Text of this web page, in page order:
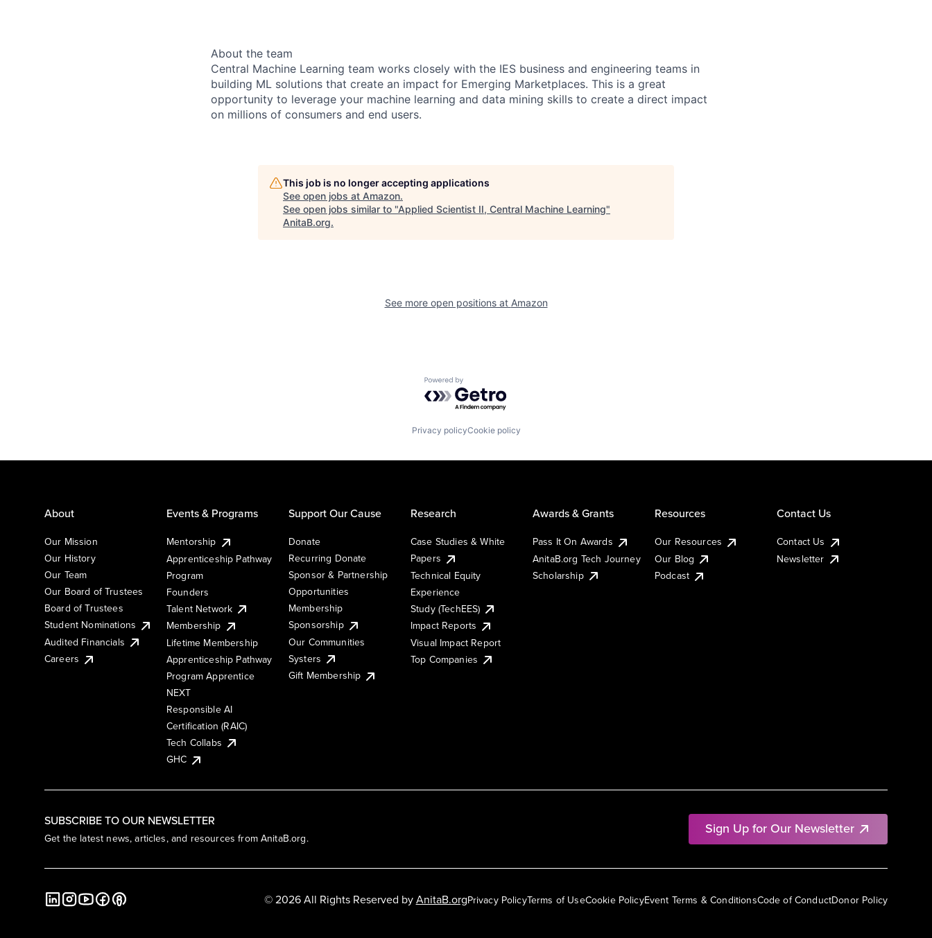
About the team
Central Machine Learning team works closely with the IES business and engineering teams in
building ML solutions that create an impact for Emerging Marketplaces. This is a great
opportunity to leverage your machine learning and data mining skills to create a direct impact
on millions of consumers and end users.
This job is no longer accepting applications
See open jobs at Amazon.
See open jobs similar to "Applied Scientist II, Central Machine Learning"
AnitaB.org.
See more open positions at Amazon
Powered by Getro.com
Privacy policyCookie policy
SUBSCRIBE TO OUR NEWSLETTER
Get the latest news, articles, and resources from AnitaB.org.
Sign Up for Our Newsletter
About
Our Mission
Our History
Our Team
Our Board of Trustees
Board of Trustees
Student Nominations
Audited Financials
Careers
Events & Programs
Mentorship
Apprenticeship Pathway
Program
Founders
Talent Network
Membership
Lifetime Membership
Apprenticeship Pathway
Program Apprentice
NEXT
Responsible AI
Certification (RAIC)
Tech Collabs
GHC
Support Our Cause
Donate
Recurring Donate
Sponsor & Partnership
Opportunities
Membership
Sponsorship
Our Communities
Systers
Gift Membership
Research
Case Studies & White
Papers
Technical Equity
Experience
Study (TechEES)
Impact Reports
Visual Impact Report
Top Companies
Awards & Grants
Pass It On Awards
AnitaB.org Tech Journey
Scholarship
Resources
Our Resources
Our Blog
Podcast
Contact Us
Contact Us
Newsletter
Privacy PolicyTerms of UseCookie PolicyEvent Terms & ConditionsCode of ConductDonor Policy
© 2026 All Rights Reserved byAnitaB.org